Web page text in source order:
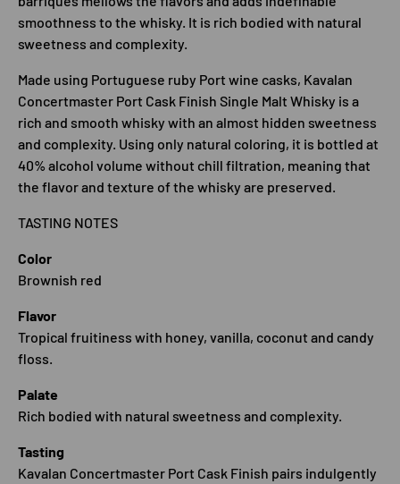
smoothness to the whisky. It is rich bodied with natural
sweetness and complexity.
Made using Portuguese ruby Port wine casks, Kavalan
Concertmaster Port Cask Finish Single Malt Whisky is a
rich and smooth whisky with an almost hidden sweetness
and complexity. Using only natural coloring, it is bottled at
40% alcohol volume without chill filtration, meaning that
the flavor and texture of the whisky are preserved.
TASTING NOTES
Color
Brownish red
Flavor
Tropical fruitiness with honey, vanilla, coconut and candy
floss.
Palate
Rich bodied with natural sweetness and complexity.
Tasting
Kavalan Concertmaster Port Cask Finish pairs indulgently